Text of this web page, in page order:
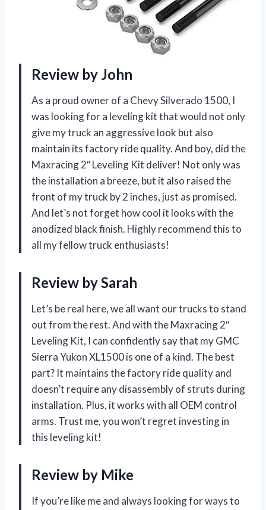
Review by John
As a proud owner of a Chevy Silverado 1500, I
was looking for a leveling kit that would not only
give my truck an aggressive look but also
maintain its factory ride quality. And boy, did the
Maxracing 2″ Leveling Kit deliver! Not only was
the installation a breeze, but it also raised the
front of my truck by 2 inches, just as promised.
And let’s not forget how cool it looks with the
anodized black finish. Highly recommend this to
all my fellow truck enthusiasts!
Review by Sarah
Let’s be real here, we all want our trucks to stand
out from the rest. And with the Maxracing 2″
Leveling Kit, I can confidently say that my GMC
Sierra Yukon XL1500 is one of a kind. The best
part? It maintains the factory ride quality and
doesn’t require any disassembly of struts during
installation. Plus, it works with all OEM control
arms. Trust me, you won’t regret investing in
this leveling kit!
Review by Mike
If you’re like me and always looking for ways to